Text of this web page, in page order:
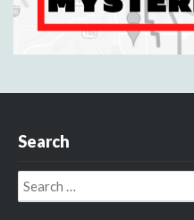
Search
Search
for: